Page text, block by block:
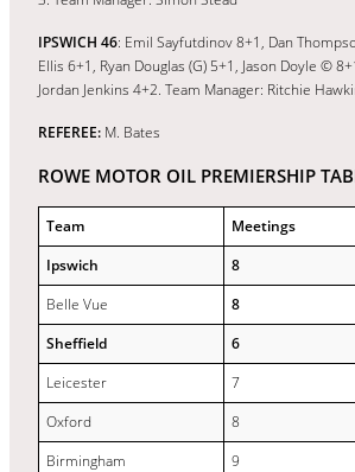
IPSWICH 46: Emil Sayfutdinov 8+1, Dan
Ellis 6+1, Ryan Douglas (G) 5+1, Jason Doyle ©
Jordan Jenkins 4+2. Team Manager: Ritchie
REFEREE: M. Bates
ROWE MOTOR OIL PREMIERSHIP
Team Meetings
Ipswich
8
Belle Vue
8
Sheffield
6
Leicester
7
Oxford
8
Birmingham
9